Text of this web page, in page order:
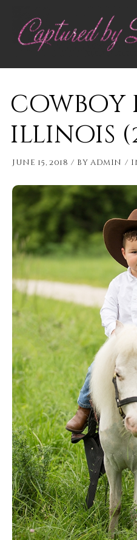
cowboy
illinois
June 15, 2018 byadmin